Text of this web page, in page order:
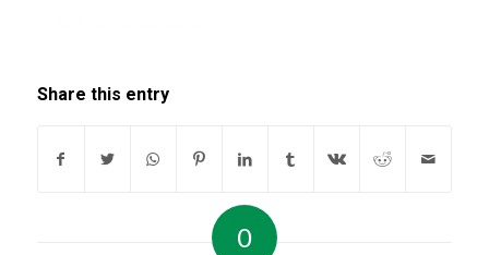
Share this entry
0